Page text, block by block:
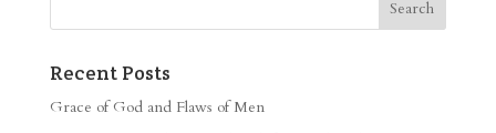
Recent Posts
Grace of God and Flaws of Men